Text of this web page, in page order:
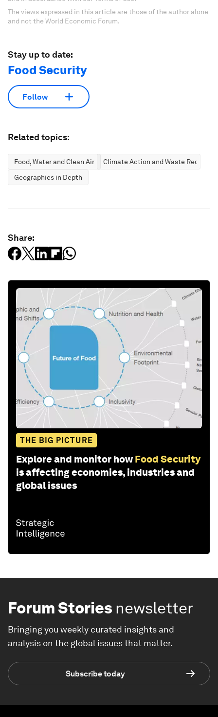
The views expressed in this article are those of the author alone
and not the World Economic Forum.
Stay up to date:
Food Security
Follow
Related topics:
Food, Water and Clean Air
Climate Action and Waste
Geographies in Depth
Share:
THE BIG PICTURE
Explore and monitor how Food Security
is affecting economies, industries and
global issues
Forum Stories newsletter
Bringing you weekly curated insights and
analysis on the global issues that matter.
Subscribe today